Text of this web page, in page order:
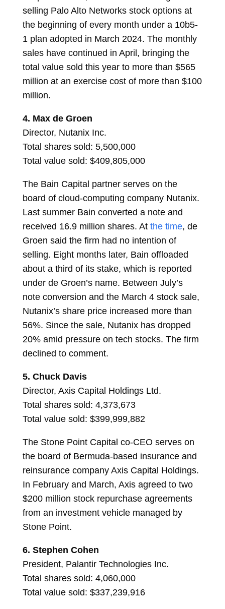
selling Palo Alto Networks stock options at
the beginning of every month under a 10b5-
1 plan adopted in March 2024. The monthly
sales have continued in April, bringing the
total value sold this year to more than $565
million at an exercise cost of more than $100
million.
4. Max de Groen
Director, Nutanix Inc.
Total shares sold: 5,500,000
Total value sold: $409,805,000
The Bain Capital partner serves on the
board of cloud-computing company Nutanix.
Last summer Bain converted a note and
received 16.9 million shares. At the time, de
Groen said the firm had no intention of
selling. Eight months later, Bain offloaded
about a third of its stake, which is reported
under de Groen’s name. Between July’s
note conversion and the March 4 stock sale,
Nutanix’s share price increased more than
56%. Since the sale, Nutanix has dropped
20% amid pressure on tech stocks. The firm
declined to comment.
5. Chuck Davis
Director, Axis Capital Holdings Ltd.
Total shares sold: 4,373,673
Total value sold: $399,999,882
The Stone Point Capital co-CEO serves on
the board of Bermuda-based insurance and
reinsurance company Axis Capital Holdings.
In February and March, Axis agreed to two
$200 million stock repurchase agreements
from an investment vehicle managed by
Stone Point.
6. Stephen Cohen
President, Palantir Technologies Inc.
Total shares sold: 4,060,000
Total value sold: $337,239,916